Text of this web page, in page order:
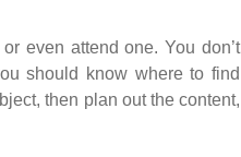
even attend one. You don’t
should know where to find
then plan out the content,